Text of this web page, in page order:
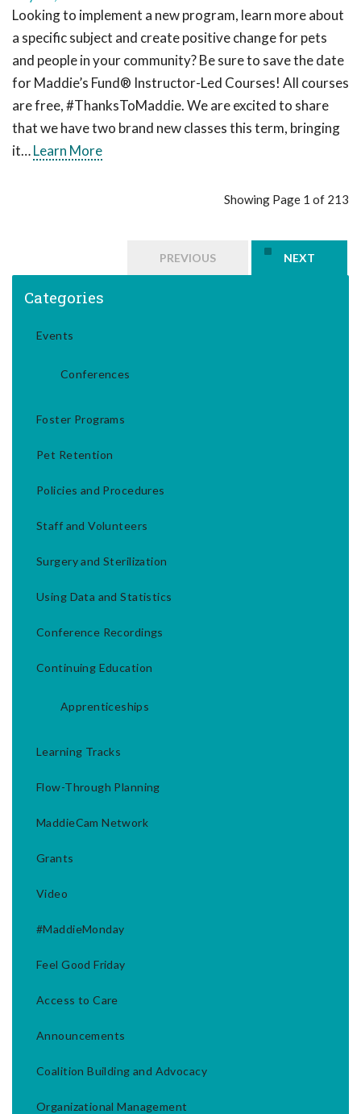
Looking to implement a new program, learn more about
a specific subject and create positive change for pets
and people in your community? Be sure to save the date
for Maddie’s Fund® Instructor-Led Courses! All courses
are free, #ThanksToMaddie. We are excited to share
that we have two brand new classes this term, bringing
it…Learn More
Showing Page 1 of 213
PREVIOUS NEXT
Categories
Events
Conferences
Foster Programs
Pet Retention
Policies and Procedures
Staff and Volunteers
Surgery and Sterilization
Using Data and Statistics
Conference Recordings
Continuing Education
Apprenticeships
Learning Tracks
Flow-Through Planning
MaddieCam Network
Grants
Video
#MaddieMonday
Feel Good Friday
Access to Care
Announcements
Coalition Building and Advocacy
Organizational Management